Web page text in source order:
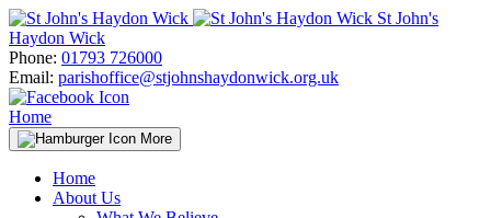
Skip
to
content
St John's
Haydon Wick
Phone: 01793 726000
Email: parishoffice@stjohnshaydonwick.org.uk
Home
More
Home
About Us